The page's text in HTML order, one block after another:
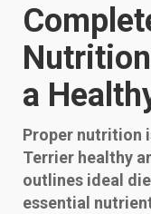
a
Proper nutrition
Terrier healthy
outlines ideal
essential